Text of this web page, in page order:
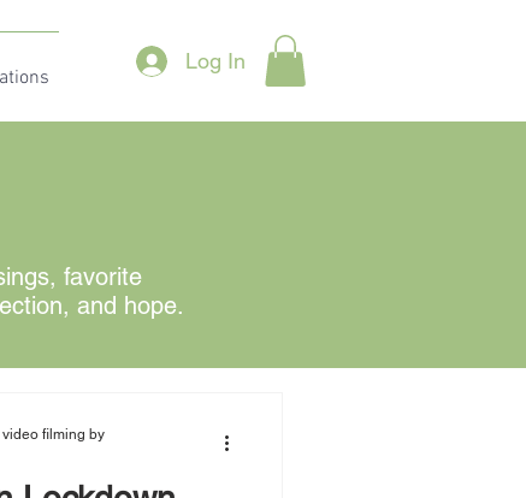
Log In
favorite
and hope.
filming by